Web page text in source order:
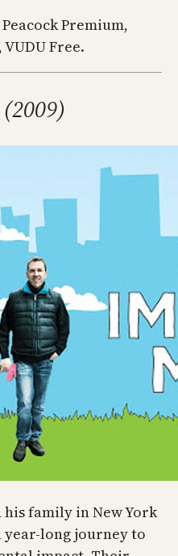
Premium,
Free.
family in New York
year-long journey to